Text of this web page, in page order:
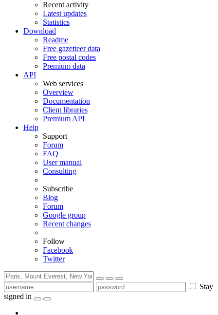
Recent activity
Latest updates
Statistics
Download
Readme
Free gazetteer data
Free postal codes
Premium data
API
Web services
Overview
Documentation
Client libraries
Premium API
Help
Support
Forum
FAQ
User manual
Consulting
Subscribe
Blog
Forum
Google group
Recent changes
Follow
Facebook
Twitter
Stay
signed in